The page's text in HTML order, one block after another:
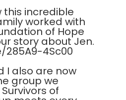
this incredible
worked with
of Hope
story about Jen.
4Sc00
I also are now
group we
of